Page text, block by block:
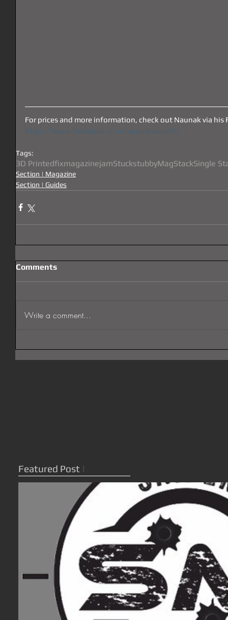
For prices and more information, check out Naunak via his
https://www.facebook.com/naunaksairsoft/
Tags:
3D PrintedfixmagazinejamStuckstubbyMagStackSingle
Section | Magazine
Section | Guides
Comments
Write a comment...
Featured Post |